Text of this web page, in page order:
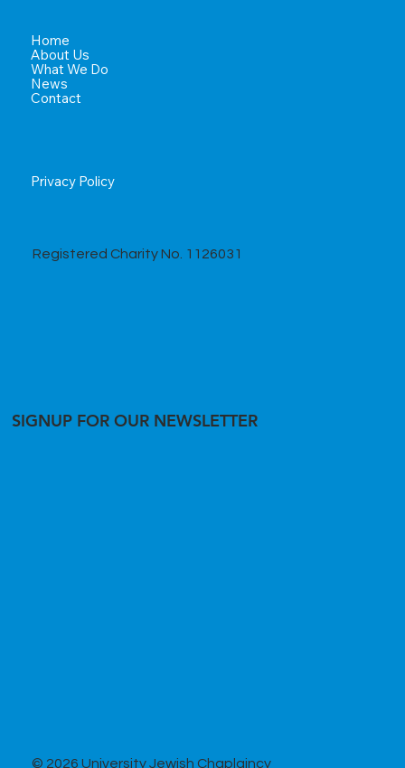
© 2026 University Jewish Chaplaincy
SIGNUP FOR OUR NEWSLETTER
Home
About Us
What We Do
News
Contact
Privacy Policy
Registered Charity No. 1126031